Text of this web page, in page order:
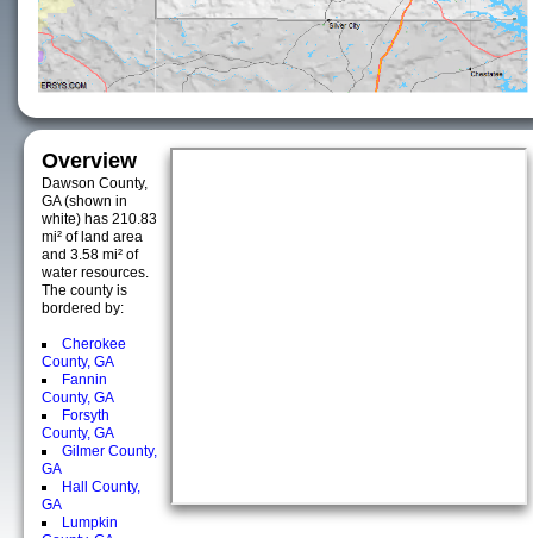
Overview
Dawson County,
GA (shown in
white) has 210.83
mi² of land area
and 3.58 mi² of
water resources.
The county is
bordered by:
Cherokee
County, GA
Fannin
County, GA
Forsyth
County, GA
Gilmer County,
GA
Hall County,
GA
Lumpkin